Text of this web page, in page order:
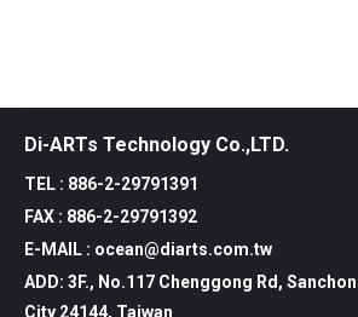
Di-ARTs Technology Co.,LTD.
TEL : 886-2-29791391
FAX : 886-2-29791392
E-MAIL : ocean@diarts.com.tw
ADD: 3F., No.117 Chenggong Rd,
City 24144, Taiwan